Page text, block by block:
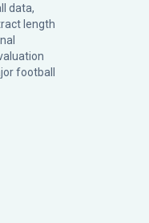
data,
length
football